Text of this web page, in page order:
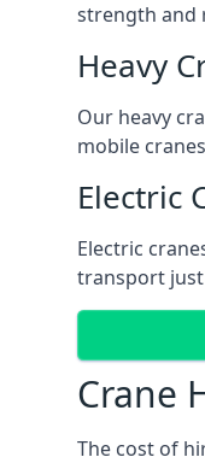
strength and
Heavy
Our heavy
mobile
Electric
Electric
transport just
Crane
The cost of